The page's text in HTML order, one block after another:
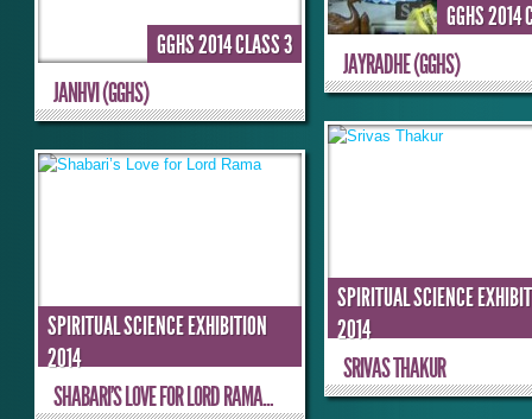
GGHS 2014
JAYRADHE (GGHS)
GGHS 2014 CLASS 3
JANHVI (GGHS)
SPIRITUAL SCIENCE
2014
SRIVAS THAKUR
SPIRITUAL SCIENCE EXHIBITION
2014
SHABARI’S LOVE FOR LORD RAMA...